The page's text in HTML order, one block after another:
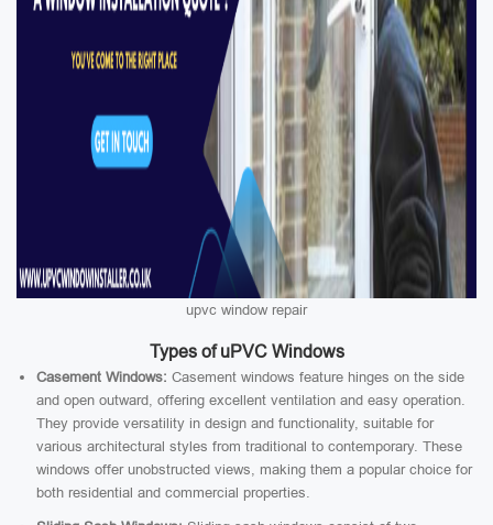
upvc window repair
Types of uPVC Windows
Casement Windows: Casement windows feature hinges on the side
and open outward, offering excellent ventilation and easy operation.
They provide versatility in design and functionality, suitable for
various architectural styles from traditional to contemporary. These
windows offer unobstructed views, making them a popular choice for
both residential and commercial properties.